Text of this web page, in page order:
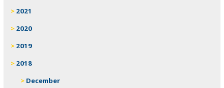
2021
2020
2019
2018
December